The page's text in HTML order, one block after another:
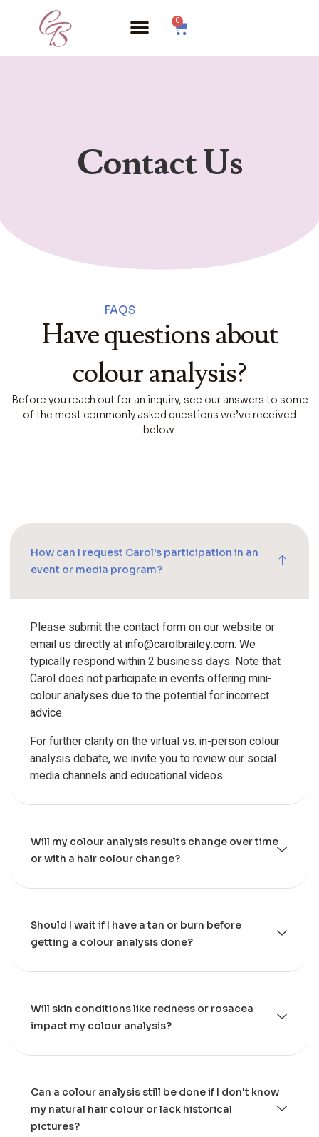
0
Contact Us
FAQS
Have questions about
colour analysis?
Before you reach out for an inquiry, see our answers to some
of the most commonly asked questions we’ve received
below.
How can I request Carol's participation in an
event or media program?
Please submit the contact form on our website or
email us directly atinfo@carolbrailey.com. We
typically respond within 2 business days. Note that
Carol does not participate in events offering mini-
colour analyses due to the potential for incorrect
advice.
For further clarity on the virtual vs. in-person colour
analysis debate, we invite you to review our social
media channels and educational videos.
Will my colour analysis results change over time
or with a hair colour change?
Should I wait if I have a tan or burn before
getting a colour analysis done?
Will skin conditions like redness or rosacea
impact my colour analysis?
Can a colour analysis still be done if I don't know
my natural hair colour or lack historical
pictures?